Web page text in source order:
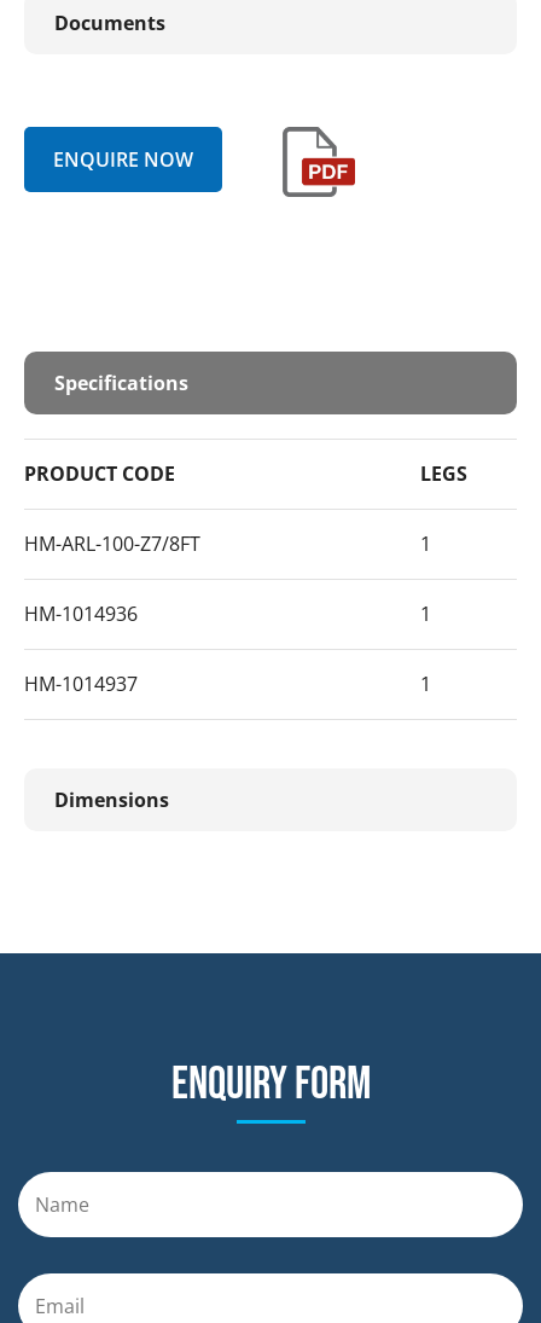
Documents
ENQUIRE NOW
Specifications
PRODUCT CODE LEGS
HM-ARL-100-Z7/8FT 1
HM-1014936 1
HM-1014937 1
Dimensions
Enquiry form